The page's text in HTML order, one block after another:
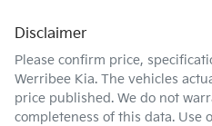
Disclaimer
Please confirm price,
Werribee Kia. The vehicles
price published. We do not
completeness of this data. Use